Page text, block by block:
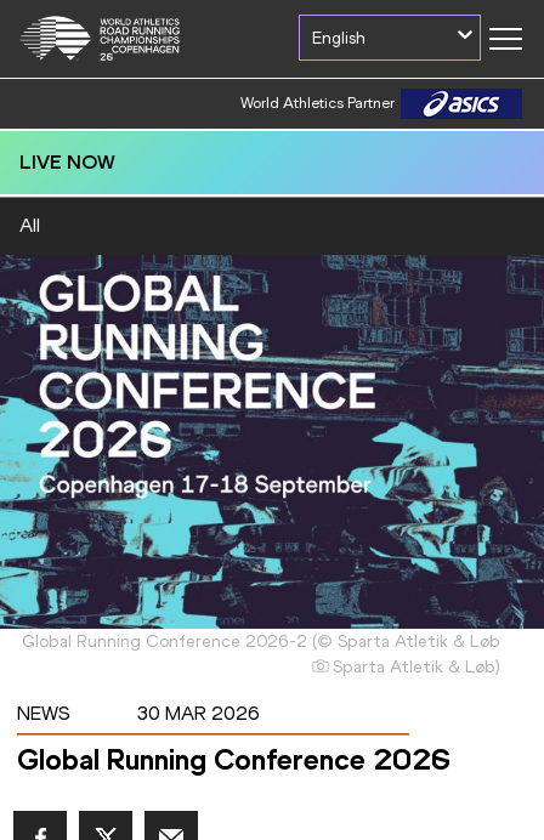
English
World Athletics Partner
LIVE NOW
All
Global Running Conference 2026-2 (© Sparta Atletik & Løb
Sparta Atletik & Løb)
NEWS 30 MAR 2026
Global Running Conference 2026